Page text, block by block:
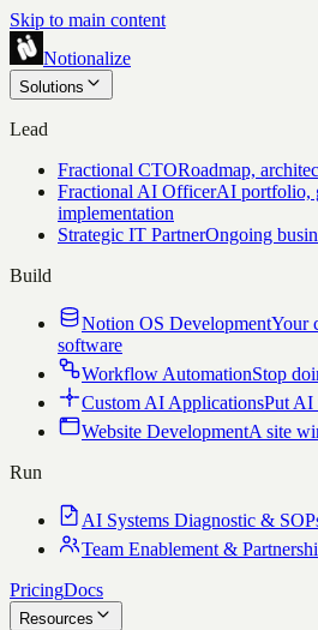
Skip to main content
Notionalize
Solutions
Lead
Fractional CTORoadmap,
Fractional AI OfficerAI portfolio,
implementation
Strategic IT PartnerOngoing
Build
Notion OS DevelopmentYour
software
Workflow AutomationStop
Custom AI ApplicationsPut AI
Website DevelopmentA site
Run
AI Systems Diagnostic &
Team Enablement &
PricingDocs
Resources